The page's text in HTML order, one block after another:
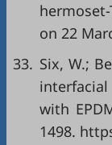
on 22
33. Six, W.;
with
1498.